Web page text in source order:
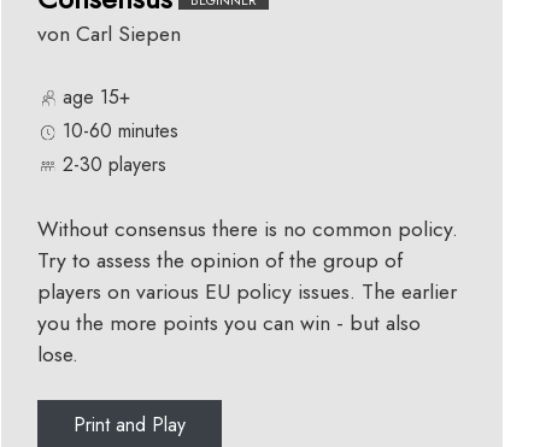
von Carl Siepen
age 15+
10-60 minutes
2-30 players
Without consensus there is no common policy.
Try to assess the opinion of the group of
players on various EU policy issues. The earlier
you the more points you can win - but also
lose.
Print and Play